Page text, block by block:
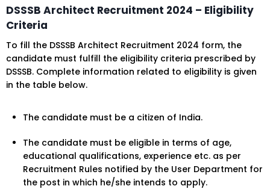
DSSSB Architect Recruitment 2024 – Eligibility
Criteria
To fill the DSSSB Architect Recruitment 2024 form, the
candidate must fulfill the eligibility criteria prescribed by
DSSSB. Complete information related to eligibility is given
in the table below.
The candidate must be a citizen of India.
The candidate must be eligible in terms of age,
educational qualifications, experience etc. as per
Recruitment Rules notified by the User Department for
the post in which he/she intends to apply.